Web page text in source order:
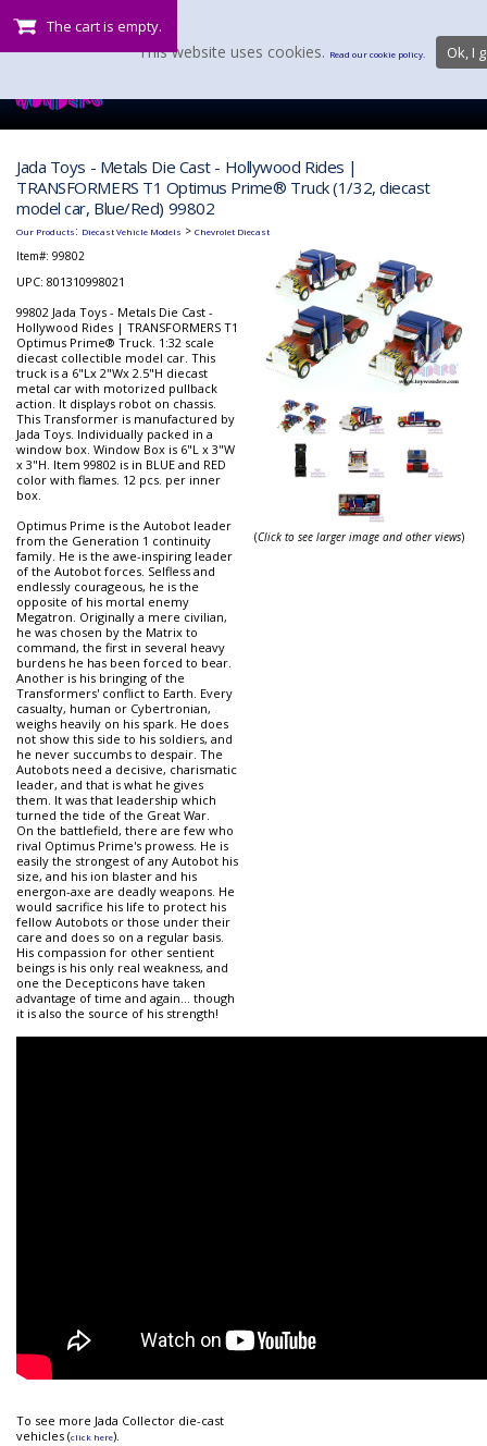
The cart is empty.
Jada Toys - Metals Die Cast - Hollywood Rides |
TRANSFORMERS T1 Optimus Prime® Truck (1/32, diecast
model car, Blue/Red) 99802
Our Products: Diecast Vehicle Models > Chevrolet Diecast
Item#: 99802
UPC: 801310998021
99802 Jada Toys - Metals Die Cast -
Hollywood Rides | TRANSFORMERS T1
Optimus Prime® Truck. 1:32 scale
diecast collectible model car. This
truck is a 6"Lx 2"Wx 2.5"H diecast
metal car with motorized pullback
action. It displays robot on chassis.
This Transformer is manufactured by
Jada Toys. Individually packed in a
window box. Window Box is 6"L x 3"W
x 3"H. Item 99802 is in BLUE and RED
color with flames. 12 pcs. per inner
box.
Optimus Prime is the Autobot leader
from the Generation 1 continuity
family. He is the awe-inspiring leader
of the Autobot forces. Selfless and
endlessly courageous, he is the
opposite of his mortal enemy
Megatron. Originally a mere civilian,
he was chosen by the Matrix to
command, the first in several heavy
burdens he has been forced to bear.
Another is his bringing of the
Transformers' conflict to Earth. Every
casualty, human or Cybertronian,
weighs heavily on his spark. He does
not show this side to his soldiers, and
he never succumbs to despair. The
Autobots need a decisive, charismatic
leader, and that is what he gives
them. It was that leadership which
turned the tide of the Great War.
On the battlefield, there are few who
rival Optimus Prime's prowess. He is
easily the strongest of any Autobot his
size, and his ion blaster and his
energon-axe are deadly weapons. He
would sacrifice his life to protect his
fellow Autobots or those under their
care and does so on a regular basis.
His compassion for other sentient
beings is his only real weakness, and
one the Decepticons have taken
advantage of time and again... though
it is also the source of his strength!
To see more Jada Collector die-cast
vehicles (click here).
(Click to see larger image and other views)
This website uses cookies. Read our cookie policy. Ok, I